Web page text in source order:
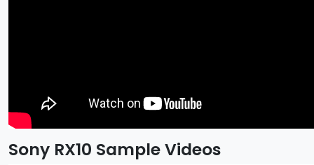
Sony RX10 Sample Videos